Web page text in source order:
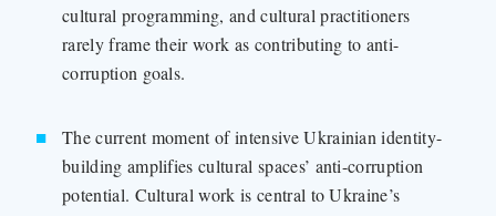
cultural programming, and cultural practitioners
rarely frame their work as contributing to anti-
corruption goals.
The current moment of intensive Ukrainian identity-
building amplifies cultural spaces’ anti-corruption
potential. Cultural work is central to Ukraine’s